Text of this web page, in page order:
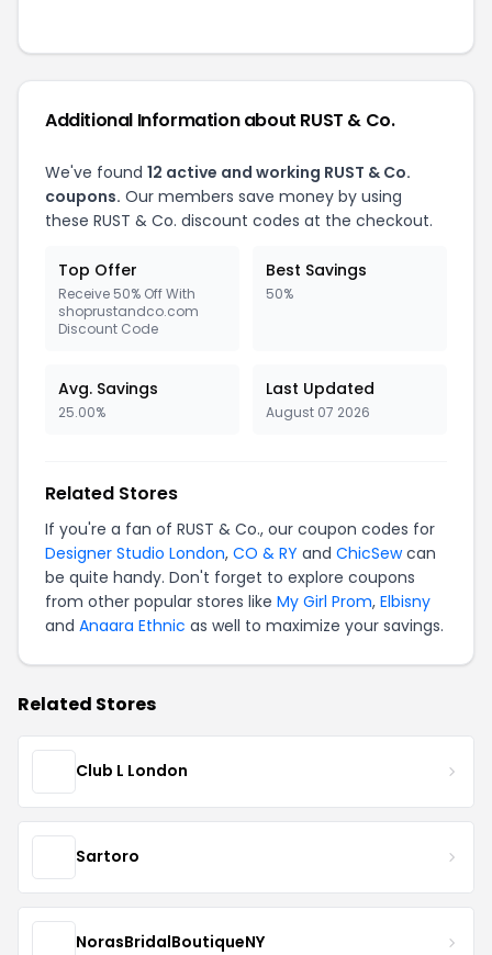
Additional Information about RUST & Co.
We've found 12 active and working RUST & Co.
coupons. Our members save money by using
these RUST & Co. discount codes at the checkout.
Top Offer
Receive 50% Off With
shoprustandco.com
Discount Code
Best Savings
50%
Avg. Savings
25.00%
Last Updated
August 07 2026
Related Stores
If you're a fan of RUST & Co., our coupon codes for
Designer Studio London, CO & RY and ChicSewcan
be quite handy. Don't forget to explore coupons
from other popular stores like My Girl Prom, Elbisny
and Anaara Ethnic as well to maximize your savings.
Related Stores
Club L London
Sartoro
NorasBridalBoutiqueNY